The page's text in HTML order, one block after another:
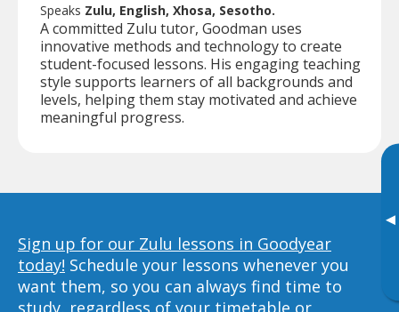
▸
Speaks Zulu, English, Xhosa, Sesotho.
A committed Zulu tutor, Goodman uses
innovative methods and technology to create
student-focused lessons. His engaging teaching
style supports learners of all backgrounds and
levels, helping them stay motivated and achieve
meaningful progress.
Sign up for our Zulu lessons in Goodyear
today! Schedule your lessons whenever you
want them, so you can always find time to
study, regardless of your timetable or